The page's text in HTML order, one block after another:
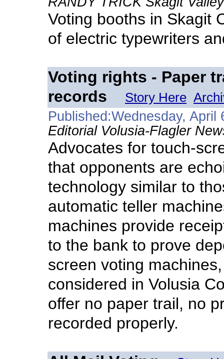
Voting booths in Skagit
of electric typewriters
Voting rights - Paper
records
Story Here
Published:Wednesday, April
Editorial Volusia-Flagler
Advocates for touch-
that opponents are
technology similar to
automatic teller
machines provide
to the bank to prove
screen voting
considered in Volusia
offer no paper trail, no
recorded properly.